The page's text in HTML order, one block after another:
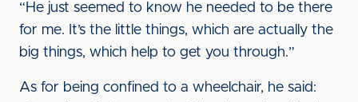
“He just seemed to know he needed to be there
for me. It’s the little things, which are actually the
big things, which help to get you through.”
As for being confined to a wheelchair, he said: